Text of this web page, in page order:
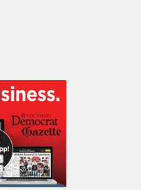
Aug 7
Shakespeare in
Aug 8
Shakespeare in
Aug 8
Shakespeare in